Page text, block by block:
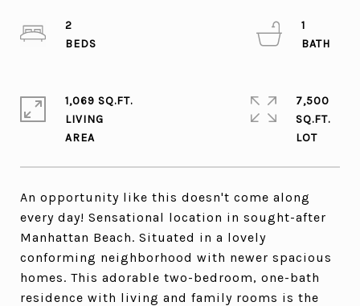
An opportunity like this doesn't come along
every day! Sensational location in sought-after
Manhattan Beach. Situated in a lovely
conforming neighborhood with newer spacious
homes. This adorable two-bedroom, one-bath
residence with living and family rooms is the
2
1
1,069 SQ.FT.
LIVING
7,500
SQ.FT.